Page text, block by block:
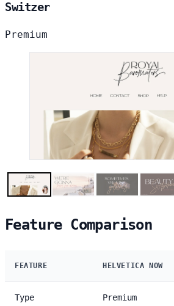
Switzer
Premium
Feature Comparison
FEATURE HELVETICA NOW
Type Premium